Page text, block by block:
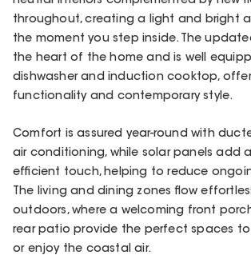
throughout, creating a light and bright
the moment you step inside. The
the heart of the home and is well
dishwasher and induction cooktop,
functionality and contemporary style.
Comfort is assured year-round with
air conditioning, while solar panels add
efficient touch, helping to reduce
The living and dining zones flow
outdoors, where a welcoming front
rear patio provide the perfect spaces to
or enjoy the coastal air.